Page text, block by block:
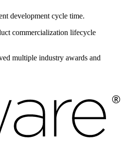
development cycle time.
commercialization lifecycle
multiple industry awards and